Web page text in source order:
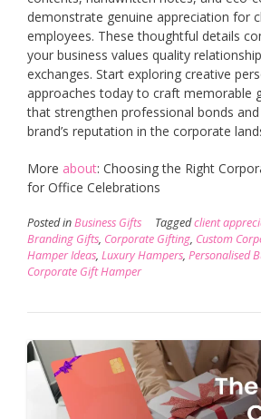
demonstrate genuine appreciation for
employees. These thoughtful details
your business values quality
exchanges. Start exploring creative
approaches today to craft memorable
that strengthen professional bonds
brand’s reputation in the corporate
More about: Choosing the Right
for Office Celebrations
Posted inBusiness Gifts Taggedclient
Branding Gifts, Corporate Gifting, Custom
Hamper Ideas, Luxury Hampers, Personalised
Corporate Gift Hamper